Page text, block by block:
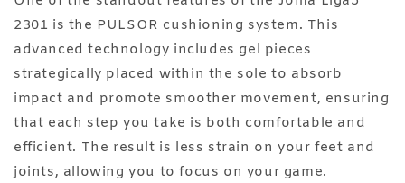
2301 is the PULSOR cushioning system. This
advanced technology includes gel pieces
strategically placed within the sole to absorb
impact and promote smoother movement, ensuring
that each step you take is both comfortable and
efficient. The result is less strain on your feet and
joints, allowing you to focus on your game.